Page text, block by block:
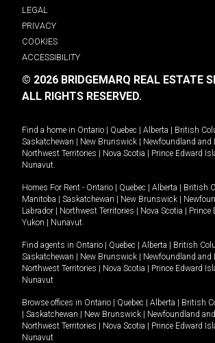
LEGAL
PRIVACY
COOKIES
ACCESSIBILITY
© 2026 BRIDGEMARQ REAL ESTATE
ALL RIGHTS RESERVED.
Find a home in Ontario | Quebec | Alberta | British
Saskatchewan | New Brunswick | Newfoundland and
Northwest Territories | Nova Scotia | Prince Edward
Nunavut
Homes For Rent - Ontario | Quebec | Alberta | British
Manitoba | Saskatchewan | New Brunswick |
Labrador | Northwest Territories | Nova Scotia | Prince
Yukon | Nunavut
Find agents in Ontario | Quebec | Alberta | British
Saskatchewan | New Brunswick | Newfoundland and
Northwest Territories | Nova Scotia | Prince Edward
Nunavut
Browse offices in Ontario | Quebec | Alberta | British
| Saskatchewan | New Brunswick | Newfoundland
Northwest Territories | Nova Scotia | Prince Edward
Nunavut